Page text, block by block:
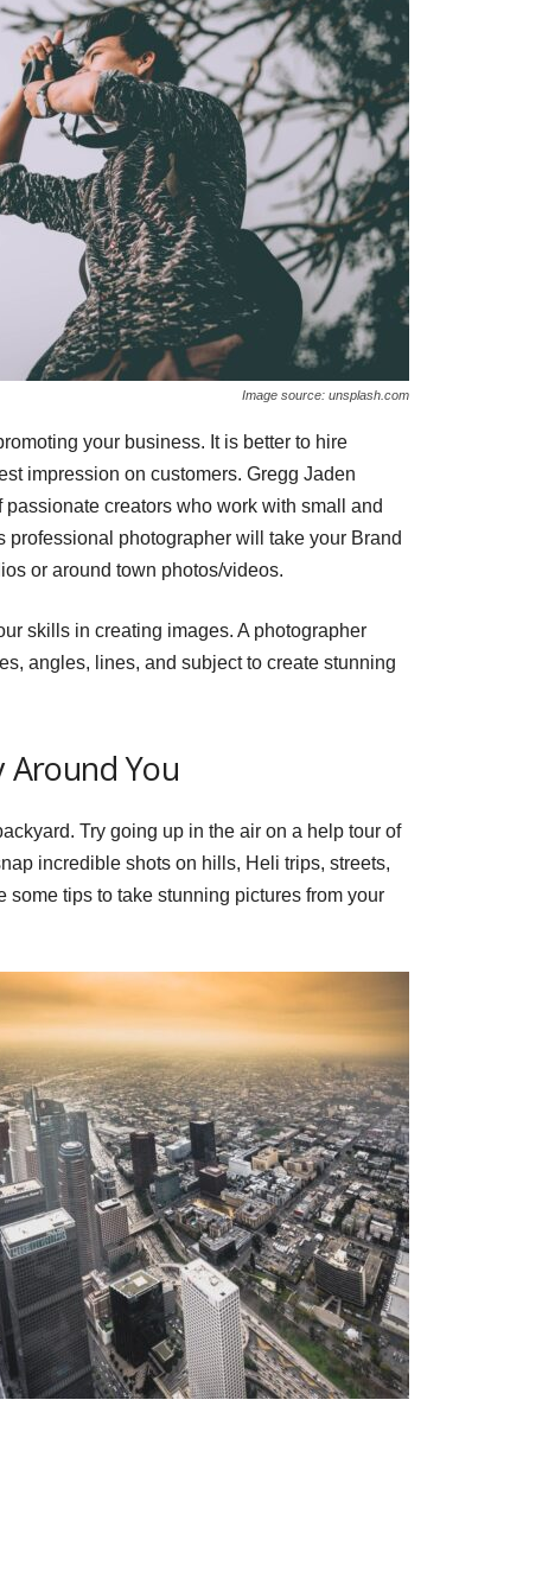
Image source: unsplash.com
your business. It is better to hire
impression on customers. Gregg Jaden
passionate creators who work with small and
professional photographer will take your Brand
or around town photos/videos.
skills in creating images. A photographer
angles, lines, and subject to create stunning
You
Try going up in the air on a help tour of
incredible shots on hills, Heli trips, streets,
some tips to take stunning pictures from your